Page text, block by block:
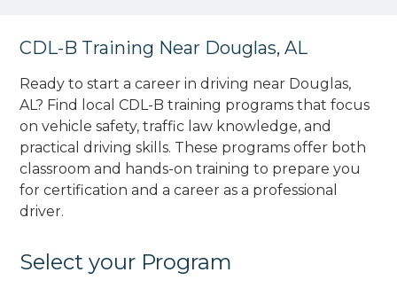
CDL-B Training Near Douglas, AL
Ready to start a career in driving near Douglas,
AL? Find local CDL-B training programs that focus
on vehicle safety, traffic law knowledge, and
practical driving skills. These programs offer both
classroom and hands-on training to prepare you
for certification and a career as a professional
driver.
Select your Program